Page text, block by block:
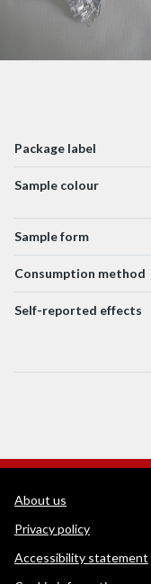
Package label
Sample colour
Sample form
Consumption method
Self-reported effects
WEDINOS
About us
Privacy policy
Accessibility statement